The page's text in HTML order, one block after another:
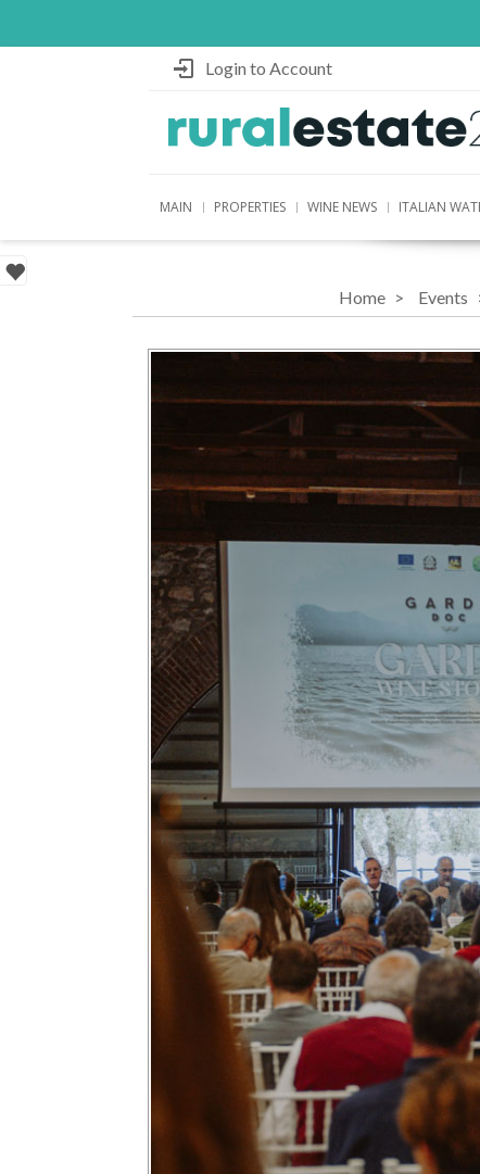
Login to Account
MAIN PROPERTIES WINE NEWS ITALIAN
Home Events